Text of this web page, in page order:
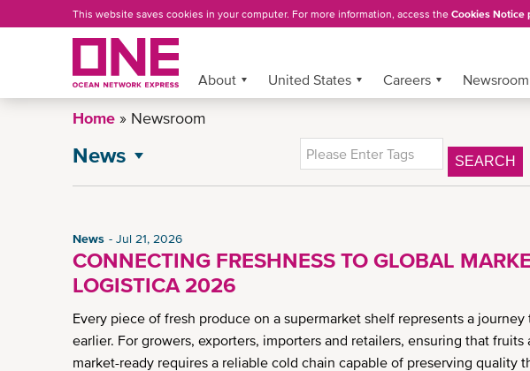
to
This website saves cookies in your computer. For more information, access the Cookies Notice
More »
About United States Careers Newsroom
Home Newsroom
NEWSROOM
News
All News
Press Release
Advisory
US eCommerce Enhancements
US Newsletter
SEARCH
News Jul 21, 2026
CONNECTING FRESHNESS TO GLOBAL
LOGISTICA 2026
Every piece of fresh produce on a supermarket shelf represents a
earlier. For growers, exporters, importers and retailers, ensuring that
market-ready requires a reliable cold chain capable of preserving quality